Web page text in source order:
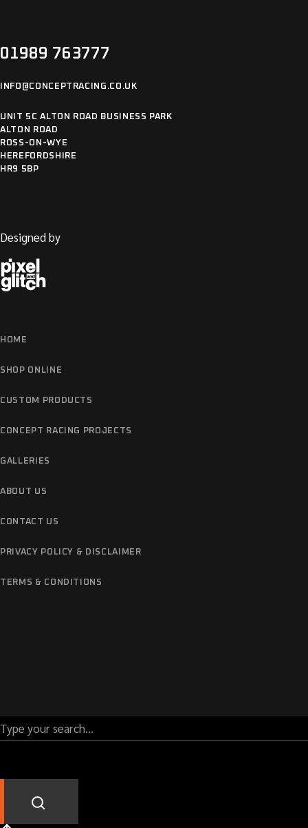
01989 763777
INFO@CONCEPTRACING.CO.UK
UNIT 5C ALTON ROAD BUSINESS PARK
ALTON ROAD
ROSS-ON-WYE
HEREFORDSHIRE
HR9 5BP
Designed by
HOME
SHOP ONLINE
CUSTOM PRODUCTS
CONCEPT RACING PROJECTS
GALLERIES
ABOUT US
CONTACT US
PRIVACY POLICY & DISCLAIMER
TERMS & CONDITIONS